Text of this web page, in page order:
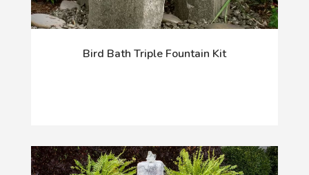
Bird Bath Triple Fountain Kit